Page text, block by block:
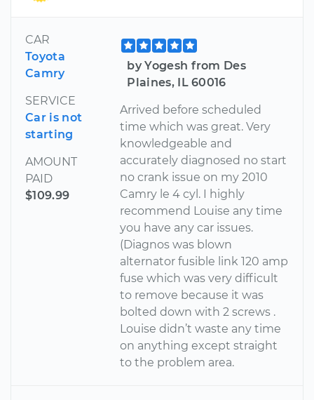
CAR
Toyota
Camry
SERVICE
Car is not
starting
AMOUNT
PAID
$109.99
by Yogesh from Des
Plaines, IL 60016
Arrived before scheduled
time which was great. Very
knowledgeable and
accurately diagnosed no start
no crank issue on my 2010
Camry le 4 cyl. I highly
recommend Louise any time
you have any car issues.
(Diagnos was blown
alternator fusible link 120 amp
fuse which was very difficult
to remove because it was
bolted down with 2 screws .
Louise didn’t waste any time
on anything except straight
to the problem area.